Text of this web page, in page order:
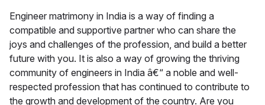
Engineer matrimony in India is a way of finding a
compatible and supportive partner who can share the
joys and challenges of the profession, and build a better
future with you. It is also a way of growing the thriving
community of engineers in India â€“ a noble and well-
respected profession that has continued to contribute to
the growth and development of the country. Are you